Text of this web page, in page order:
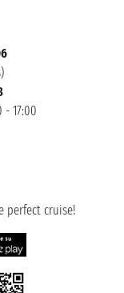
- 17:00
perfect cruise!